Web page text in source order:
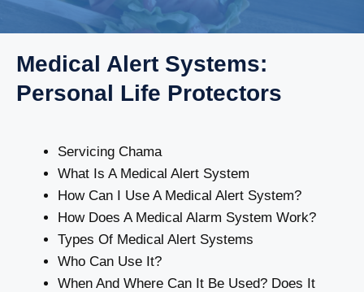
Medical Alert Systems:
Personal Life Protectors
Servicing Chama
What Is A Medical Alert System
How Can I Use A Medical Alert System?
How Does A Medical Alarm System Work?
Types Of Medical Alert Systems
Who Can Use It?
When And Where Can It Be Used? Does It